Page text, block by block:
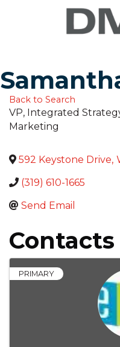
Back to Search
VP, Integrated
Marketing
592 Keystone Drive,
(319) 610-1665
Send Email
Contacts
PRIMARY